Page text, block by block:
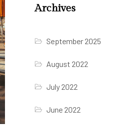
Archives
September 2025
August 2022
July 2022
June 2022